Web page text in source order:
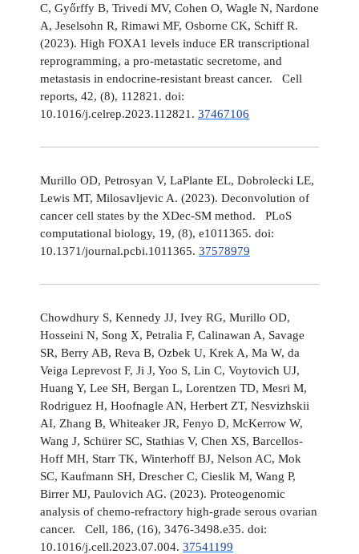
C, Győrffy B, Trivedi MV, Cohen O, Wagle N, Nardone
A, Jeselsohn R, Rimawi MF, Osborne CK, Schiff R.
(2023). High FOXA1 levels induce ER transcriptional
reprogramming, a pro-metastatic secretome, and
metastasis in endocrine-resistant breast cancer. Cell
reports, 42, (8), 112821. doi:
10.1016/j.celrep.2023.112821. 37467106
Murillo OD, Petrosyan V, LaPlante EL, Dobrolecki LE,
Lewis MT, Milosavljevic A. (2023). Deconvolution of
cancer cell states by the XDec-SM method. PLoS
computational biology, 19, (8), e1011365. doi:
10.1371/journal.pcbi.1011365. 37578979
Chowdhury S, Kennedy JJ, Ivey RG, Murillo OD,
Hosseini N, Song X, Petralia F, Calinawan A, Savage
SR, Berry AB, Reva B, Ozbek U, Krek A, Ma W, da
Veiga Leprevost F, Ji J, Yoo S, Lin C, Voytovich UJ,
Huang Y, Lee SH, Bergan L, Lorentzen TD, Mesri M,
Rodriguez H, Hoofnagle AN, Herbert ZT, Nesvizhskii
AI, Zhang B, Whiteaker JR, Fenyo D, McKerrow W,
Wang J, Schürer SC, Stathias V, Chen XS, Barcellos-
Hoff MH, Starr TK, Winterhoff BJ, Nelson AC, Mok
SC, Kaufmann SH, Drescher C, Cieslik M, Wang P,
Birrer MJ, Paulovich AG. (2023). Proteogenomic
analysis of chemo-refractory high-grade serous ovarian
cancer. Cell, 186, (16), 3476-3498.e35. doi:
10.1016/j.cell.2023.07.004. 37541199